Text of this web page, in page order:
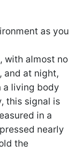
as you
with almost no
and at night,
a living body
this signal is
in a
nearly
the